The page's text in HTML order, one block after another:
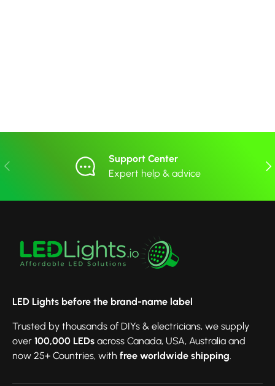
Previous
Support Center
Expert help & advice
LED Lights before the brand-name label
Trusted by thousands of DIYs & electricians, we supply
over 100,000 LEDs across Canada, USA, Australia and
now 25+ Countries, with free worldwide shipping.